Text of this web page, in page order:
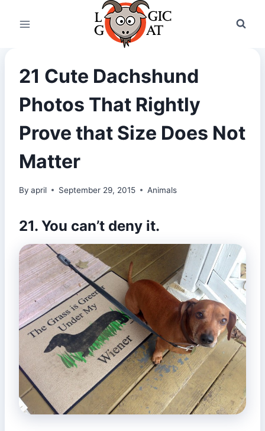
21 Cute Dachshund
Photos That Rightly
Prove that Size Does Not
Matter
By april September 29, 2015 Animals
21. You can’t deny it.